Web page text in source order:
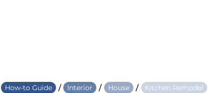
How-to Guide / Interior / House / Kitchen Remodel